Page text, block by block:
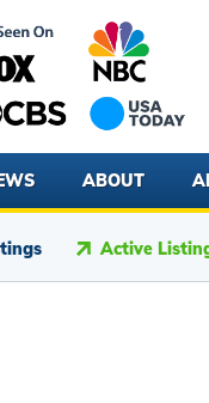
ABOUT
Active